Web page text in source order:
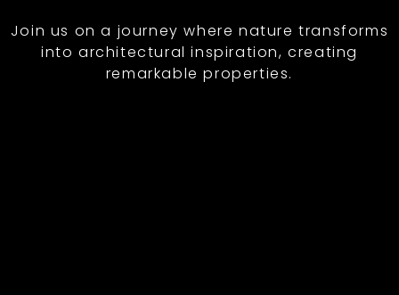
Join us on a journey where nature transforms
into architectural inspiration, creating
remarkable properties.